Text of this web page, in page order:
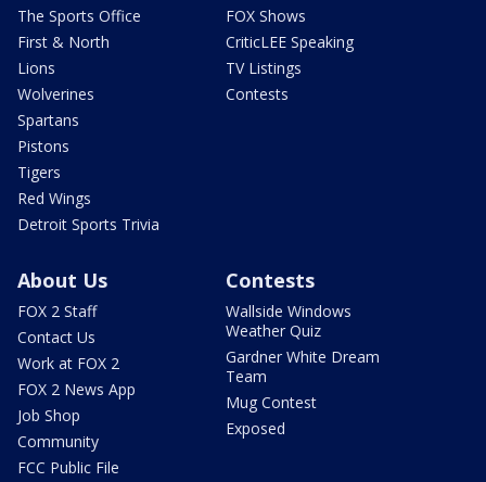
The Sports Office
First & North
Lions
Wolverines
Spartans
Pistons
Tigers
Red Wings
Detroit Sports Trivia
FOX Shows
CriticLEE Speaking
TV Listings
Contests
About Us
FOX 2 Staff
Contact Us
Work at FOX 2
FOX 2 News App
Job Shop
Community
FCC Public File
Contests
Wallside Windows
Weather Quiz
Gardner White Dream
Team
Mug Contest
Exposed